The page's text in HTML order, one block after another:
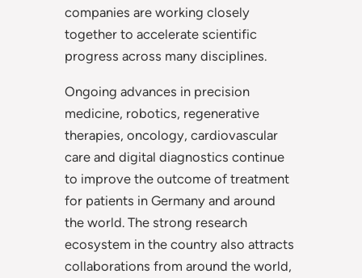
companies are working closely
together to accelerate scientific
progress across many disciplines.
Ongoing advances in precision
medicine, robotics, regenerative
therapies, oncology, cardiovascular
care and digital diagnostics continue
to improve the outcome of treatment
for patients in Germany and around
the world. The strong research
ecosystem in the country also attracts
collaborations from around the world,